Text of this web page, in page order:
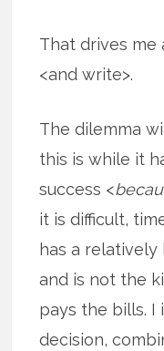
That drives me
<and write>.
The dilemma
this is while it
success <
it is difficult,
has a
and is not the
pays the bills. I
decision,